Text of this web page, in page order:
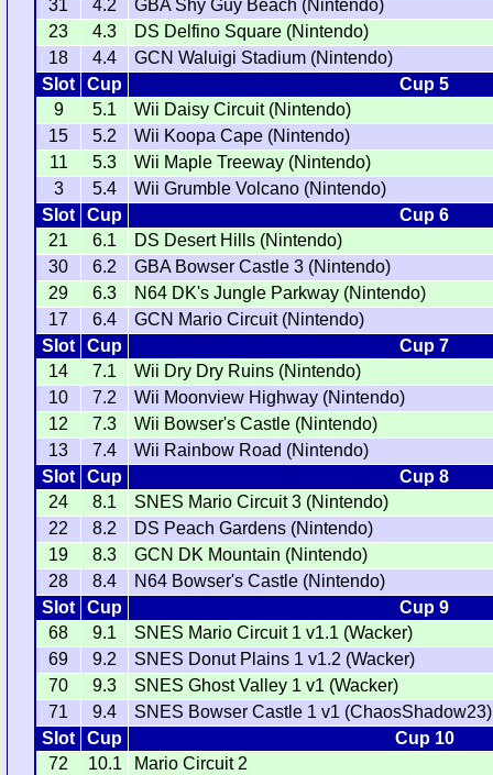
31
4.2
GBA Shy Guy Beach (Nintendo)
23
4.3
DS Delfino Square (Nintendo)
18
4.4
GCN Waluigi Stadium (Nintendo)
Slot
Cup
Cup 5
9
5.1
Wii Daisy Circuit (Nintendo)
15
5.2
Wii Koopa Cape (Nintendo)
11
5.3
Wii Maple Treeway (Nintendo)
3
5.4
Wii Grumble Volcano (Nintendo)
Slot
Cup
Cup 6
21
6.1
DS Desert Hills (Nintendo)
30
6.2
GBA Bowser Castle 3 (Nintendo)
29
6.3
N64 DK's Jungle Parkway (Nintendo)
17
6.4
GCN Mario Circuit (Nintendo)
Slot
Cup
Cup 7
14
7.1
Wii Dry Dry Ruins (Nintendo)
10
7.2
Wii Moonview Highway (Nintendo)
12
7.3
Wii Bowser's Castle (Nintendo)
13
7.4
Wii Rainbow Road (Nintendo)
Slot
Cup
Cup 8
24
8.1
SNES Mario Circuit 3 (Nintendo)
22
8.2
DS Peach Gardens (Nintendo)
19
8.3
GCN DK Mountain (Nintendo)
28
8.4
N64 Bowser's Castle (Nintendo)
Slot
Cup
Cup 9
68
9.1
SNES Mario Circuit 1 v1.1 (Wacker)
69
9.2
SNES Donut Plains 1 v1.2 (Wacker)
70
9.3
SNES Ghost Valley 1 v1 (Wacker)
71
9.4
SNES Bowser Castle 1 v1 (ChaosShadow23)
Slot
Cup
Cup 10
72
10.1
Mario Circuit 2